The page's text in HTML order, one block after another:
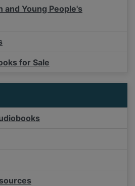
and Young People's
for Sale